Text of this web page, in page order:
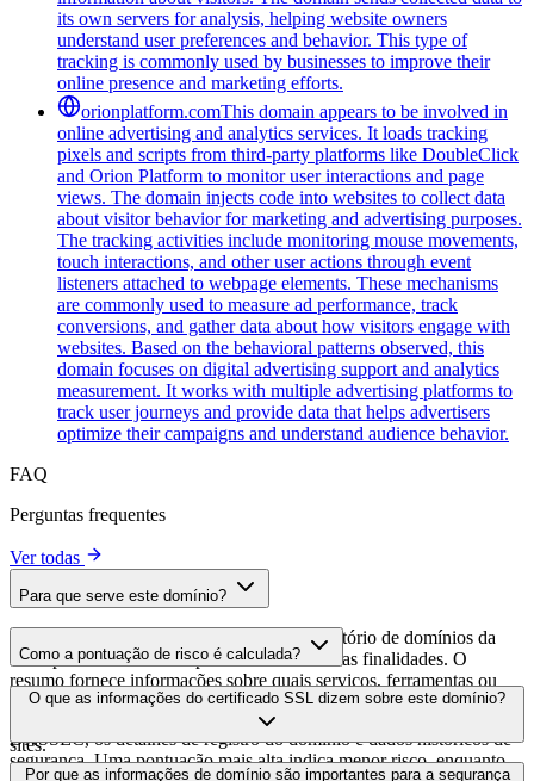
its own servers for analysis, helping website owners
understand user preferences and behavior. This type of
tracking is commonly used by businesses to improve their
online presence and marketing efforts.
orionplatform.comThis domain appears to be involved in
online advertising and analytics services. It loads tracking
pixels and scripts from third-party platforms like DoubleClick
and Orion Platform to monitor user interactions and page
views. The domain injects code into websites to collect data
about visitor behavior for marketing and advertising purposes.
The tracking activities include monitoring mouse movements,
touch interactions, and other user actions through event
listeners attached to webpage elements. These mechanisms
are commonly used to measure ad performance, track
conversions, and gather data about how visitors engage with
websites. Based on the behavioral patterns observed, this
domain focuses on digital advertising support and analytics
measurement. It works with multiple advertising platforms to
track user journeys and provide data that helps advertisers
optimize their campaigns and understand audience behavior.
FAQ
Perguntas frequentes
Ver todas
Para que serve este domínio?
Este domínio é analisado como parte do diretório de domínios da
cside para identificar scripts de terceiros e suas finalidades. O
resumo fornece informações sobre quais serviços, ferramentas ou
scripts este domínio hospeda, ajudando os proprietários de sites a
entender quais serviços de terceiros estão sendo carregados em seus
sites.
Como a pontuação de risco é calculada?
A pontuação de risco é calculada com base em múltiplos fatores de
segurança, incluindo a validade do certificado SSL, o status do
DNSSEC, os detalhes de registro do domínio e dados históricos de
segurança. Uma pontuação mais alta indica menor risco, enquanto
O que as informações do certificado SSL dizem sobre este domínio?
As informações do certificado SSL mostram se o domínio usa
Por que as informações de domínio são importantes para a segurança